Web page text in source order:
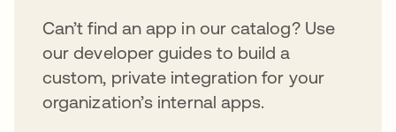
Can’t find an app in our catalog? Use
our developer guides to build a
custom, private integration for your
organization’s internal apps.